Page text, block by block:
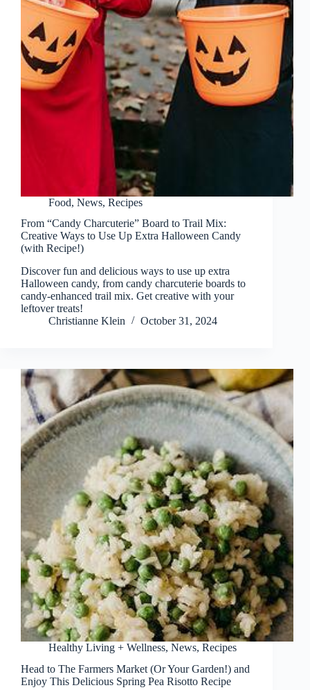
Food, News, Recipes
From “Candy Charcuterie” Board to Trail Mix:
Creative Ways to Use Up Extra Halloween Candy
(with Recipe!)
Discover fun and delicious ways to use up extra
Halloween candy, from candy charcuterie boards to
candy-enhanced trail mix. Get creative with your
leftover treats!
Christianne Klein
October 31, 2024
Healthy Living + Wellness, News, Recipes
Head to The Farmers Market (Or Your Garden!) and
Enjoy This Delicious Spring Pea Risotto Recipe